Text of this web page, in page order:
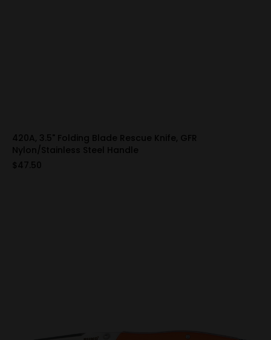
420A, 3.5" Folding Blade Rescue Knife, GFR
Nylon/Stainless Steel Handle
$47.50